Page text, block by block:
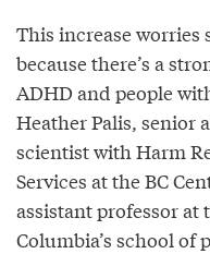
This increase worries
because there’s a
ADHD and people
Heather Palis, senior
scientist with Harm
Services at the BC
assistant professor
Columbia’s school